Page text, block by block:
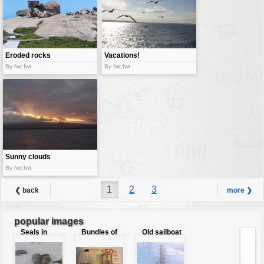
Eroded rocks
By fwt:fwt
Vacations!
By fwt:fwt
Sunny clouds
By fwt:fwt
❮ back 1 2 3 more ❯
popular images
Seals in
love
Bundles of
Old sailboat